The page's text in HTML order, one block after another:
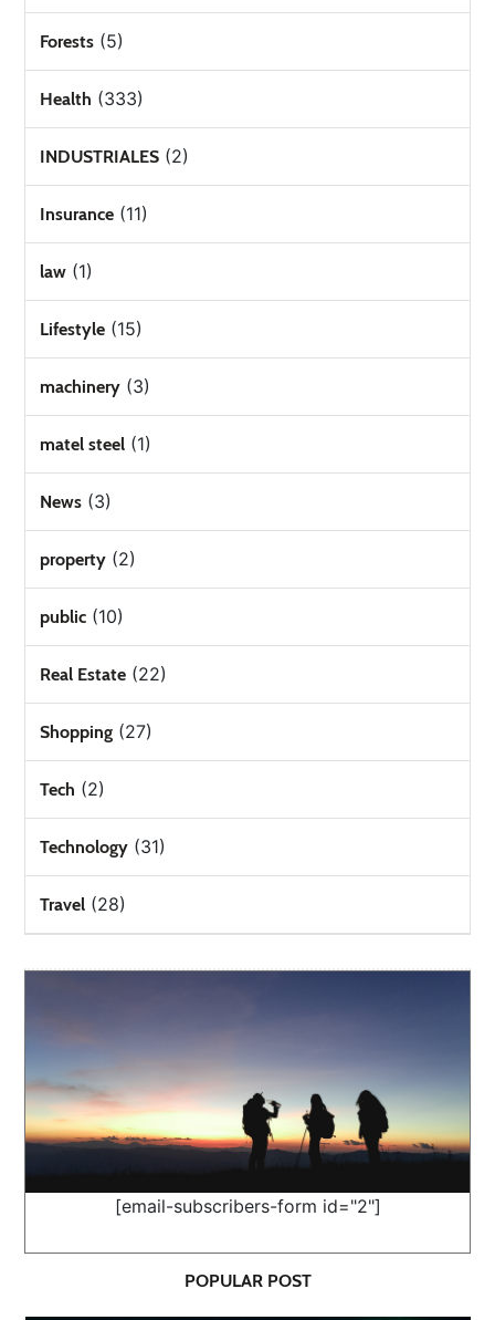
Forests (5)
Health (333)
INDUSTRIALES (2)
Insurance (11)
law (1)
Lifestyle (15)
machinery (3)
matel steel (1)
News (3)
property (2)
public (10)
Real Estate (22)
Shopping (27)
Tech (2)
Technology (31)
Travel (28)
[email-subscribers-form id="2"]
POPULAR POST